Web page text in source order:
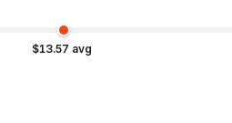
$13.57 avg